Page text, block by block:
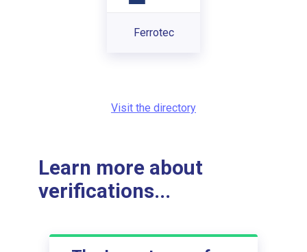
Ferrotec
Visit the directory
Learn more about
verifications...